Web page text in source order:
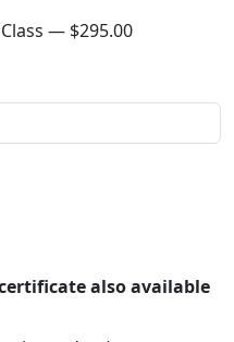
26-Hour Anger Management Class — $295.00
also available